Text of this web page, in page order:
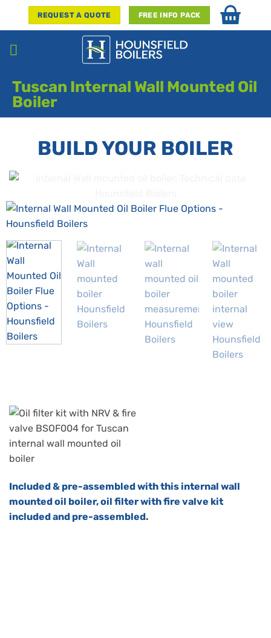
REQUEST A QUOTE FREE INFO PACK
Tuscan Internal Wall Mounted Oil
Boiler
BUILD YOUR BOILER
Included & pre-assembled with this internal wall
mounted oil boiler,oil filter with fire valve kit
included and pre-assembled.